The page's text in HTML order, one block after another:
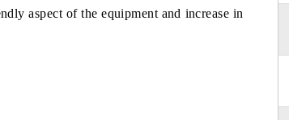
aspect of the equipment and increase in